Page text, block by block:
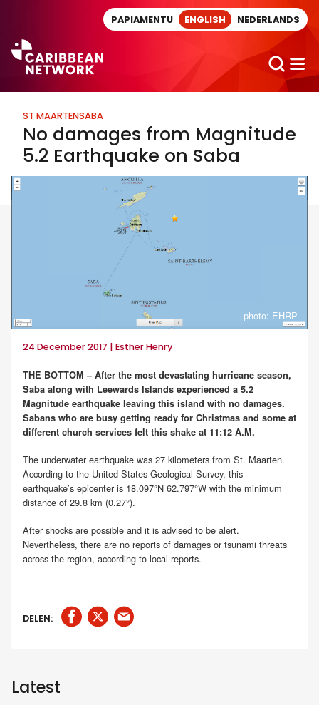
PAPIAMENTU ENGLISH NEDERLANDS
ST MAARTENSABA
No damages from Magnitude
5.2 Earthquake on Saba
photo: EHRP
24 December 2017 | Esther Henry
THE BOTTOM – After the most devastating hurricane season,
Saba along with Leewards Islands experienced a 5.2
Magnitude earthquake leaving this island with no damages.
Sabans who are busy getting ready for Christmas and some at
different church services felt this shake at 11:12 A.M.
The underwater earthquake was 27 kilometers from St. Maarten.
According to the United States Geological Survey, this
earthquake’s epicenter is 18.097°N 62.797°W with the minimum
distance of 29.8 km (0.27°).
After shocks are possible and it is advised to be alert.
Nevertheless, there are no reports of damages or tsunami threats
across the region, according to local reports.
DELEN:
Latest